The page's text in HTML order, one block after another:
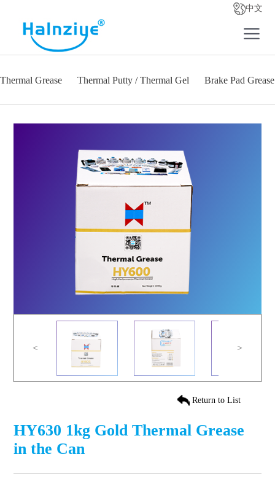
中文
Thermal Grease Thermal Putty / Thermal Gel Brake Pad Grease
< >
Return to List
HY630 1kg Gold Thermal Grease
in the Can